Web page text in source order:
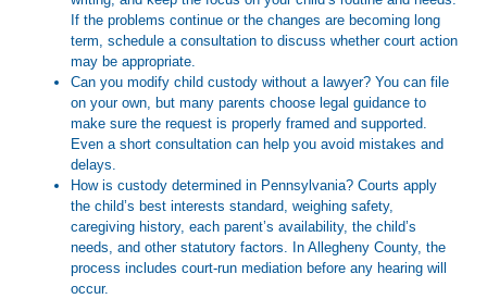
If the problems continue or the changes are becoming long
term, schedule a consultation to discuss whether court action
may be appropriate.
Can you modify child custody without a lawyer? You can file
on your own, but many parents choose legal guidance to
make sure the request is properly framed and supported.
Even a short consultation can help you avoid mistakes and
delays.
How is custody determined in Pennsylvania? Courts apply
the child’s best interests standard, weighing safety,
caregiving history, each parent’s availability, the child’s
needs, and other statutory factors. In Allegheny County, the
process includes court-run mediation before any hearing will
occur.